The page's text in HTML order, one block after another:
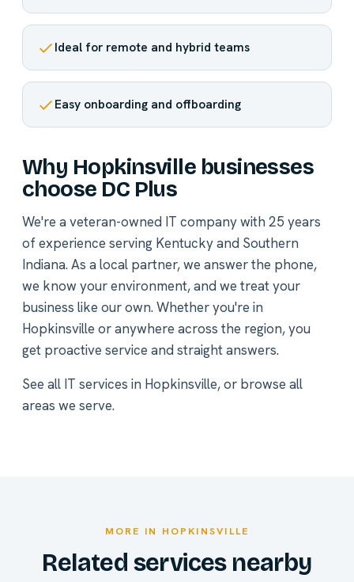
Ideal for remote and hybrid teams
Easy onboarding and offboarding
Why Hopkinsville businesses
choose DC Plus
We're a veteran-owned IT company with 25 years
of experience serving Kentucky and Southern
Indiana. As a local partner, we answer the phone,
we know your environment, and we treat your
business like our own. Whether you're in
Hopkinsville or anywhere across the region, you
get proactive service and straight answers.
See all IT services in Hopkinsville, or browse all
areas we serve.
MORE IN HOPKINSVILLE
Related services nearby